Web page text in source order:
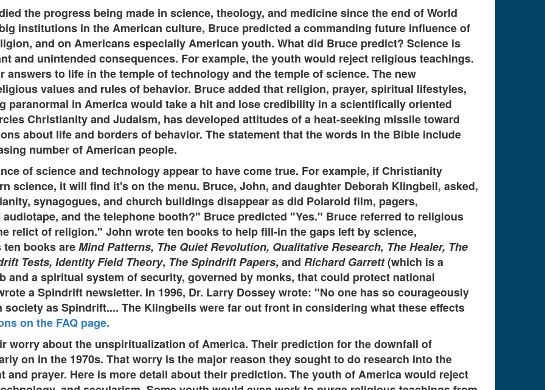
the progress being made in science, theology, and medicine since the end of World
institutions in the American culture, Bruce predicted a commanding future influence of
and on Americans especially American youth. What did Bruce predict? Science is
and unintended consequences. For example, the youth would reject religious teachings.
to life in the temple of technology and the temple of science. The new
values and rules of behavior. Bruce added that religion, prayer, spiritual lifestyles,
paranormal in America would take a hit and lose credibility in a scientifically oriented
Christianity and Judaism, has developed attitudes of a heat-seeking missile toward
about life and borders of behavior. The statement that the words in the Bible include
number of American people.
of science and technology appear to have come true. For example, if Christianity
science, it will find it's on the menu. Bruce, John, and daughter Deborah Klingbeil, asked,
synagogues, and church buildings disappear as did Polaroid film, pagers,
and the telephone booth?" Bruce predicted "Yes." Bruce referred to religious
relict of religion." John wrote ten books to help fill-in the gaps left by science,
ten books areMind Patterns, The Quiet Revolution, Qualitative Research, The Healer, The
Tests, Identity Field Theory, The Spindrift Papers, andRichard Garrett(which is a
and a spiritual system of security, governed by monks, that could protect national
a Spindrift newsletter. In 1996, Dr. Larry Dossey wrote: "No one has so courageously
as Spindrift.... The Klingbeils were far out front in considering what these effects
on the FAQ page.
worry about the unspiritualization of America. Their prediction for the downfall of
on in the 1970s. That worry is the major reason they sought to do research into the
prayer. Here is more detail about their prediction. The youth of America would reject